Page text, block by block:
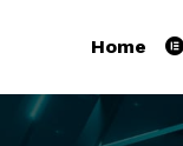
Home